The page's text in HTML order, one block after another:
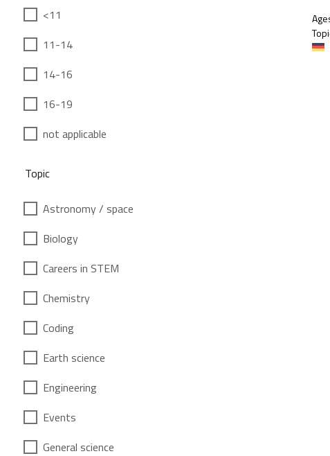
<11
11-14
14-16
16-19
not applicable
Topic
Astronomy / space
Biology
Careers in STEM
Chemistry
Coding
Earth science
Engineering
Events
General science